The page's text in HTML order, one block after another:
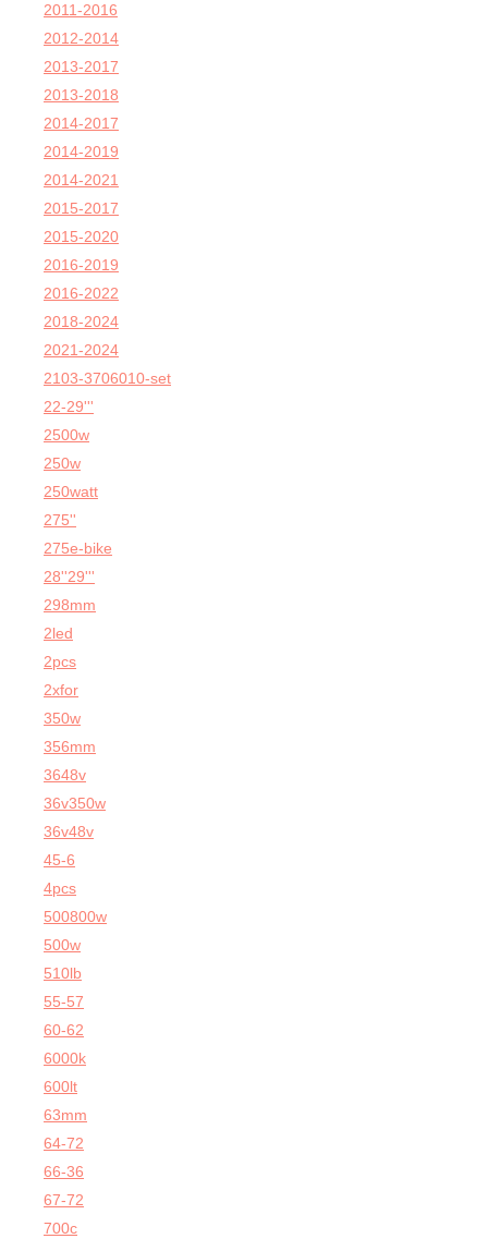
2011-2016
2012-2014
2013-2017
2013-2018
2014-2017
2014-2019
2014-2021
2015-2017
2015-2020
2016-2019
2016-2022
2018-2024
2021-2024
2103-3706010-set
22-29'''
2500w
250w
250watt
275''
275e-bike
28''29'''
298mm
2led
2pcs
2xfor
350w
356mm
3648v
36v350w
36v48v
45-6
4pcs
500800w
500w
510lb
55-57
60-62
6000k
600lt
63mm
64-72
66-36
67-72
700c